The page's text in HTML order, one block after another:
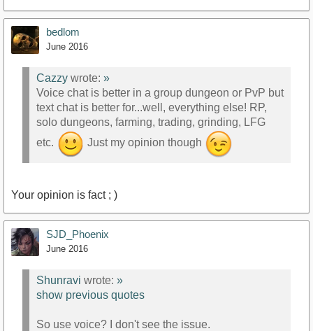
bedlom
June 2016
Cazzy wrote: »
Voice chat is better in a group dungeon or PvP but
text chat is better for...well, everything else! RP,
solo dungeons, farming, trading, grinding, LFG
etc.
Just my opinion though
Your opinion is fact ; )
SJD_Phoenix
June 2016
Shunravi wrote: »
show previous quotes
So use voice? I don't see the issue.